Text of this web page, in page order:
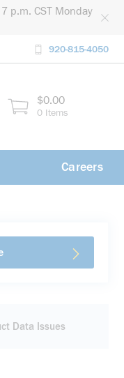
p.m. CST Monday
920-815-4050
$0.00
0 Items
Careers
Data Issues